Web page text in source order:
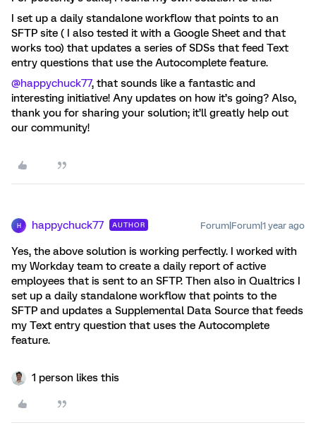
I set up a daily standalone workflow that points to an
SFTP site ( I also tested it with a Google Sheet and that
works too) that updates a series of SDSs that feed Text
entry questions that use the Autocomplete feature.
@happychuck77, that sounds like a fantastic and
interesting initiative! Any updates on how it’s going? Also,
thank you for sharing your solution; it’ll greatly help out
our community!
H happychuck77 AUTHOR Forum|Forum|1 year ago
Yes, the above solution is working perfectly. I worked with
my Workday team to create a daily report of active
employees that is sent to an SFTP. Then also in Qualtrics I
set up a daily standalone workflow that points to the
SFTP and updates a Supplemental Data Source that feeds
my Text entry question that uses the Autocomplete
feature.
1 person likes this